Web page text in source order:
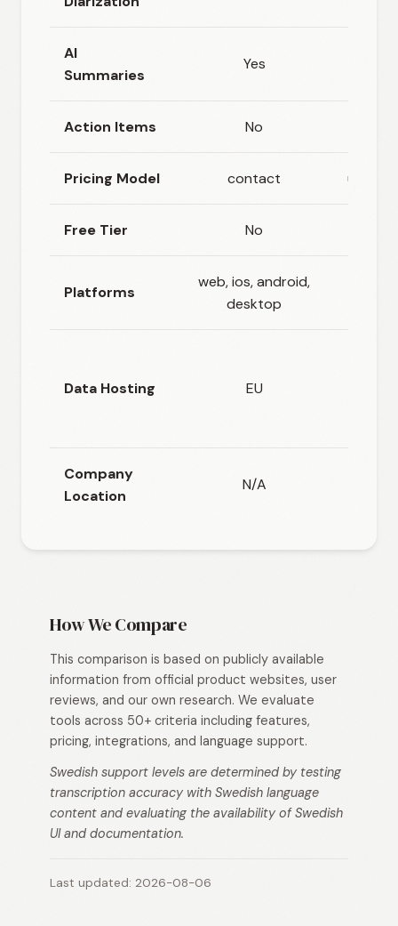
AI
Summaries
Yes
Action Items No
Pricing Model contact
Free Tier No
Platforms
web, ios, android,
desktop
Data Hosting EU
Company
Location
N/A
How We Compare
This comparison is based on publicly available
information from official product websites, user
reviews, and our own research. We evaluate
tools across 50+ criteria including features,
pricing, integrations, and language support.
Swedish support levels are determined by testing
transcription accuracy with Swedish language
content and evaluating the availability of Swedish
UI and documentation.
Last updated: 2026-08-06